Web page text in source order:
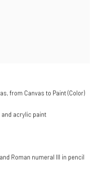
, from Canvas to Paint (Color)
and acrylic paint
and Roman numeral III in pencil